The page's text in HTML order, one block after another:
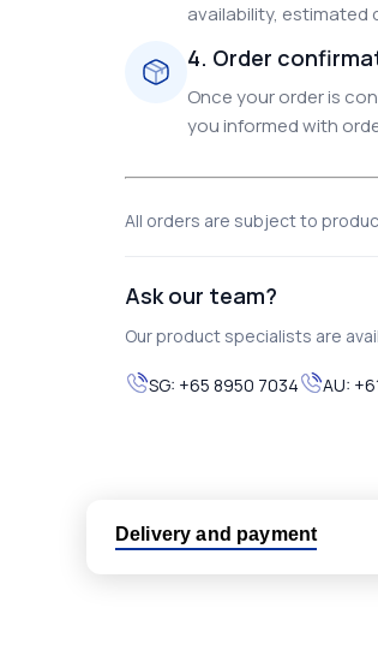
availability, estimated
4. Order
Once your order is
you informed with
All orders are subject to
Ask our team?
Our product specialists are
SG: +65 8950 7034 AU:
Delivery and payment